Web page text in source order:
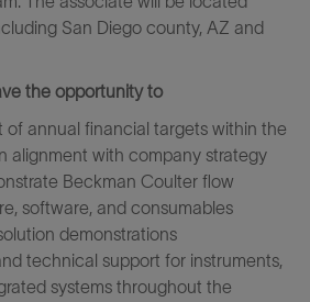
San Diego county, AZ and
the opportunity to
of annual financial targets within the
alignment with company strategy
Beckman Coulter flow
software, and consumables
demonstrations
technical support for instruments,
systems throughout the